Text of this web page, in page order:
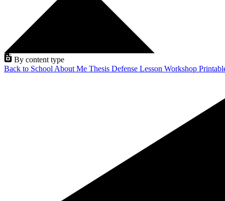
By content type
Back to School About Me Thesis Defense Lesson Workshop